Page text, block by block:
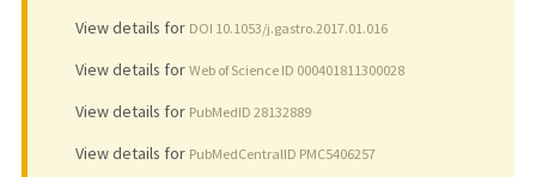
View details for DOI 10.1053/j.gastro.2017.01.016
View details for Web of Science ID 000401811300028
View details for PubMedID 28132889
View details for PubMedCentralID PMC5406257